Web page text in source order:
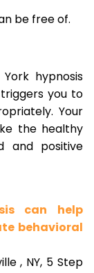
be free of.
hypnosis
you to
Your
the healthy
and positive
can help
behavioral
, NY, 5 Step